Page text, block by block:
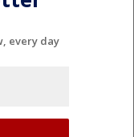
every day